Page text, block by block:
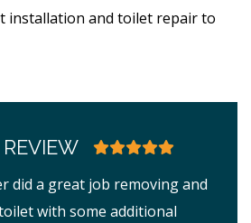
installation and toilet repair to
did a great job removing and
with some additional